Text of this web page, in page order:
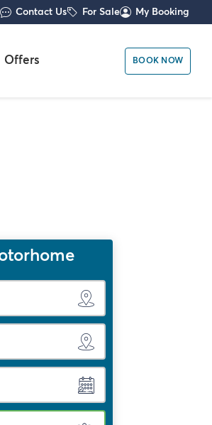
Contact Us For Sale My Booking
Offers BOOK NOW